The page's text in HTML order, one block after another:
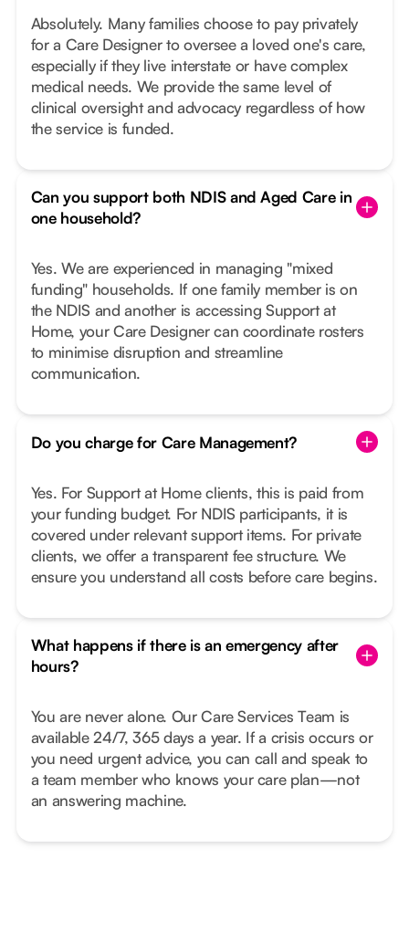
Absolutely. Many families choose to pay privately
for a Care Designer to oversee a loved one's care,
especially if they live interstate or have complex
medical needs. We provide the same level of
clinical oversight and advocacy regardless of how
the service is funded.
Can you support both NDIS and Aged Care in
one household?
Yes. We are experienced in managing "mixed
funding" households. If one family member is on
the NDIS and another is accessing Support at
Home, your Care Designer can coordinate rosters
to minimise disruption and streamline
communication.
Do you charge for Care Management?
Yes. For Support at Home clients, this is paid from
your funding budget. For NDIS participants, it is
covered under relevant support items. For private
clients, we offer a transparent fee structure. We
ensure you understand all costs before care begins.
What happens if there is an emergency after
hours?
You are never alone. Our Care Services Team is
available 24/7, 365 days a year. If a crisis occurs or
you need urgent advice, you can call and speak to
a team member who knows your care plan—not
an answering machine.